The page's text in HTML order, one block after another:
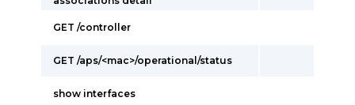
GET /controller
GET /aps/<mac>/operational/status
show interfaces